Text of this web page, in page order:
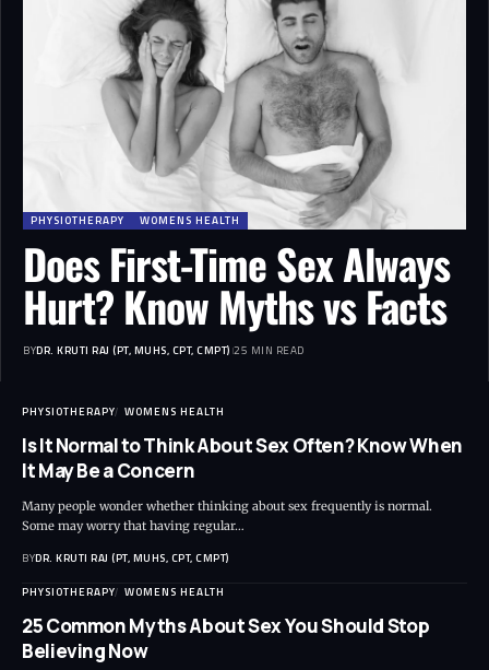
PHYSIOTHERAPY WOMENS HEALTH
Does First-Time Sex Always
Hurt? Know Myths vs Facts
BYDR. KRUTI RAJ (PT, MUHS, CPT, CMPT) 25 MIN READ
PHYSIOTHERAPY WOMENS HEALTH
Is It Normal to Think About Sex Often? Know When
It May Be a Concern
Many people wonder whether thinking about sex frequently is normal.
Some may worry that having regular…
BYDR. KRUTI RAJ (PT, MUHS, CPT, CMPT)
PHYSIOTHERAPY WOMENS HEALTH
25 Common Myths About Sex You Should Stop
Believing Now